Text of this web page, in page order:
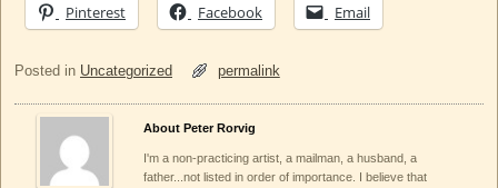
Pinterest Facebook Email
Posted in Uncategorized permalink
About Peter Rorvig
I'm a non-practicing artist, a mailman, a husband, a
father...not listed in order of importance. I believe that